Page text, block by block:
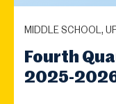
MIDDLE SCHOOL,
Fourth
2025-